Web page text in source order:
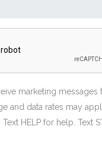
marketing messages
and data rates may
HELP for help. Text